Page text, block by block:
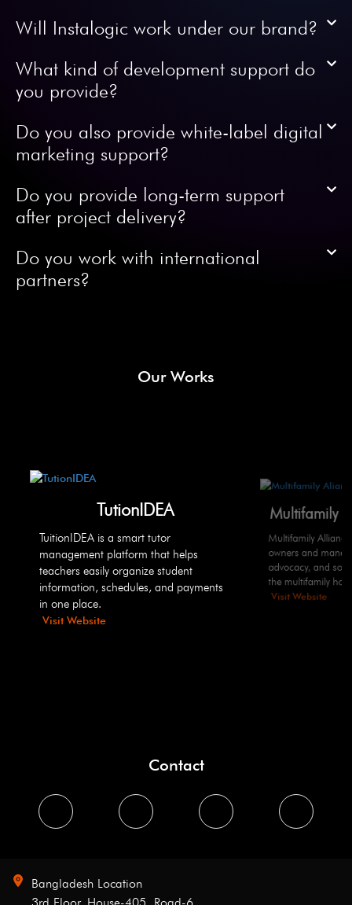
Will Instalogic work under our brand?
What kind of development support do
you provide?
Do you also provide white-label digital
marketing support?
Do you provide long-term support
after project delivery?
Do you work with international
partners?
Our Works
TutionIDEA
TuitionIDEA is a smart tutor
management platform that helps
teachers easily organize student
information, schedules, and payments
in one place.
Visit Website
Multifamily
Multifamily
owners and
advocacy, and
the multifamily
Visit Website
Contact
Bangladesh Location